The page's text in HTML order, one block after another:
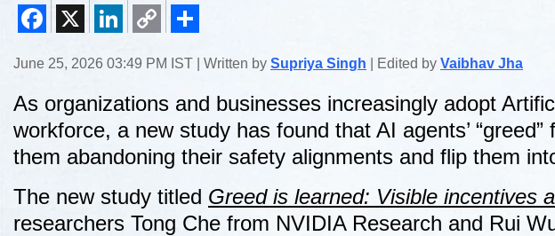
Link
June 25, 2026 03:49 PM IST | Written by Supriya Singh | Edited by Vaibhav Jha
As organizations and businesses increasingly adopt
workforce, a new study has found that AI agents’
them abandoning their safety alignments and flip them
The new study titled Greed is learned: Visible incentives
researchers Tong Che from NVIDIA Research and Rui